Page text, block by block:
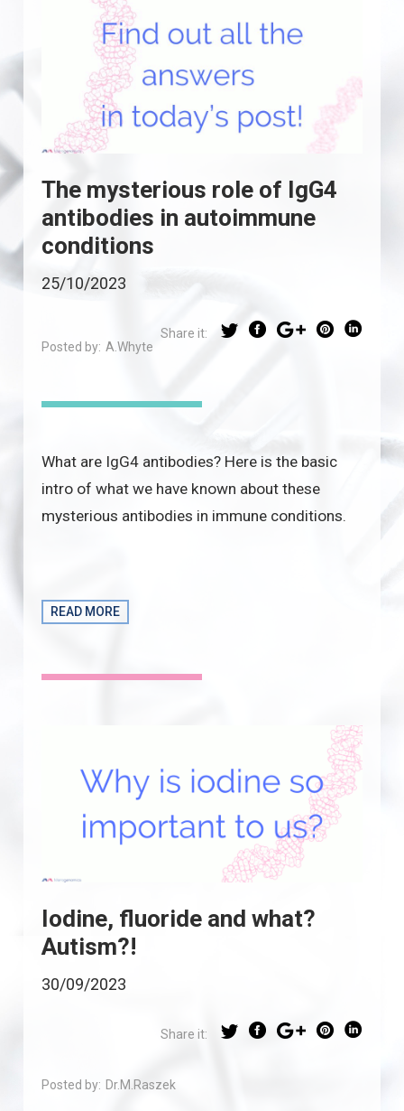
The mysterious role of IgG4
antibodies in autoimmune
conditions
25/10/2023
Share it:
Posted by: A.Whyte
What are IgG4 antibodies? Here is the basic
intro of what we have known about these
mysterious antibodies in immune conditions.
READ MORE
Iodine, fluoride and what?
Autism?!
30/09/2023
Share it:
Posted by: Dr.M.Raszek